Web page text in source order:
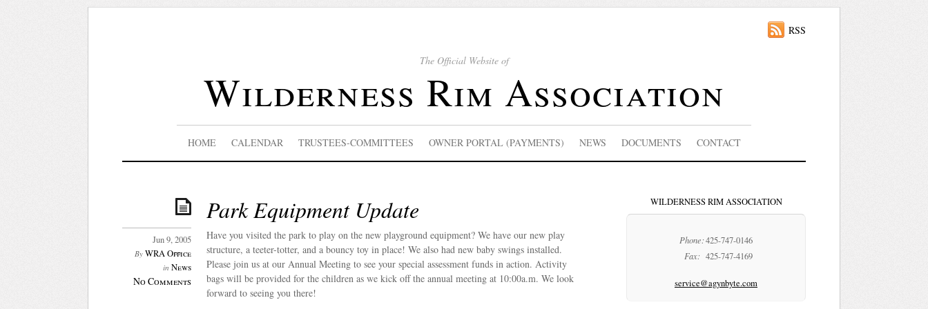
The Official Website of
Wilderness Rim Association
RSS
HOME CALENDAR TRUSTEES-COMMITTEES OWNER PORTAL (PAYMENTS) NEWS DOCUMENTS CONTACT
Park Equipment Update
Jun 9, 2005
By WRA Office
in News
No Comments
Have you visited the park to play on the new playground equipment? We have our new play
structure, a teeter-totter, and a bouncy toy in place! We also had new baby swings installed.
Please join us at our Annual Meeting to see your special assessment funds in action. Activity
bags will be provided for the children as we kick off the annual meeting at 10:00a.m. We look
forward to seeing you there!
WILDERNESS RIM ASSOCIATION
Phone:425-747-0146
Fax: 425-747-4169
service@agynbyte.com